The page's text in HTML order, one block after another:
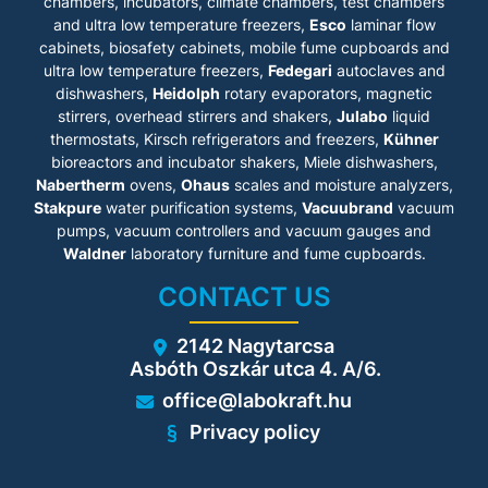
• Retrofit Kit™ Polypropylene
drip-cup sink and epoxy
powder-coated swan neck
faucet.
• Exhaust collar for added
operator safety.
• VOC sensor to monitor the
chemical concentration within
the cabinet workzone.
• Base cabinet and support
stand accesories.
• Over 7 different Nanocarb™
carbon filter types, choose
from: volatile organic
compound, acid, mercury,
sulphur, halogen, aldehyde or
ammonia.
easily for immediate access
for all maintenance functions.
• Small Filter ID window to
easily identify the type of
filter being used.
• Powder-coated, panel-
mounted single electrical
outlet provision.
• Isocide™ antimicrobial
coated structure eliminates
99.9% of bacterial presence
on external surfaces within 24
hours.
• All cabinet service and filter
out from the front, allowing
the cabinet to be placed
against walls in the laboratory
to save space.
• Electronic module behind
the hinged front panel for
easy access during
troubleshooting and
certification.
and ultra low temperature freezers, Esco laminar flow
cabinets, biosafety cabinets, mobile fume cupboards and
ultra low temperature freezers, Fedegari autoclaves and
dishwashers, Heidolph rotary evaporators, magnetic
stirrers, overhead stirrers and shakers, Julabo liquid
thermostats, Kirsch refrigerators and freezers, Kühner
bioreactors and incubator shakers, Miele dishwashers,
Nabertherm ovens, Ohausscales and moisture analyzers,
Stakpure water purification systems, Vacuubrand vacuum
pumps, vacuum controllers and vacuum gauges and
Waldnerlaboratory furniture and fume cupboards.
CONTACT US
2142 Nagytarcsa
Asbóth Oszkár utca 4. A/6.
office@labokraft.hu
Privacy policy